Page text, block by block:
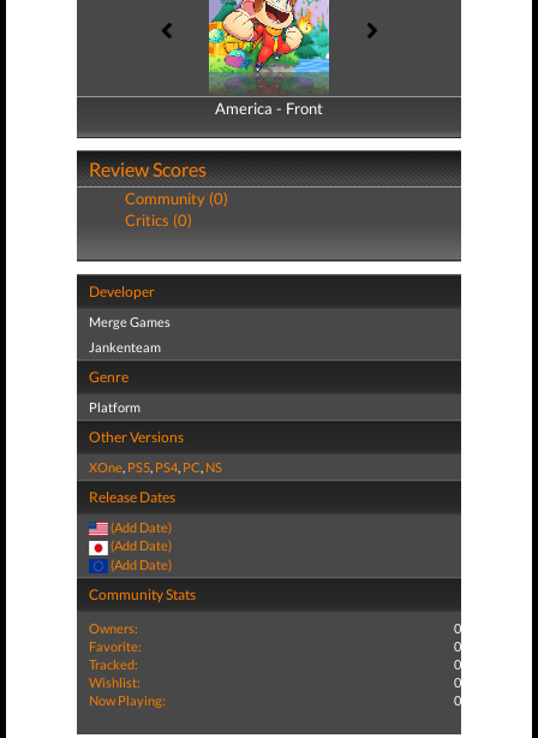
America - Front
America - Back
Review Scores
Community (0)
Critics (0)
Developer
Merge Games
Jankenteam
Genre
Platform
Other Versions
XOne, PS5, PS4, PC, NS
Release Dates
(Add Date)
(Add Date)
(Add Date)
Community Stats
Owners:
0
Favorite:
0
Tracked:
0
Wishlist:
0
Now Playing:
0